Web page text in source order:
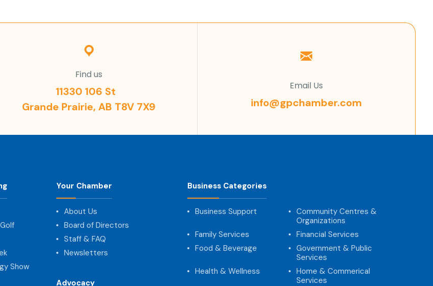
Find us
11330 106 St
Grande Prairie, AB T8V 7X9
Email Us
info@gpchamber.com
Show
Your Chamber
About Us
Board of Directors
Staff & FAQ
Newsletters
Advocacy
Business Categories
Business Support
Community Centres &
Organizations
Family Services
Financial Services
Food & Beverage
Government & Public
Services
Health & Wellness
Home & Commerical
Services